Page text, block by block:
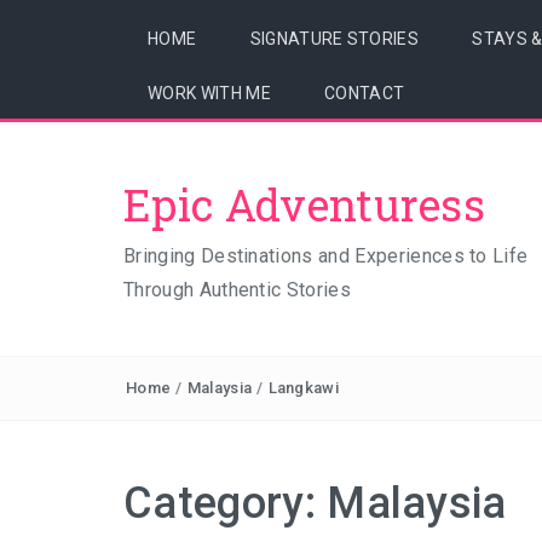
HOME SIGNATURE STORIES STAYS
WORK WITH ME CONTACT
Epic Adventuress
Bringing Destinations and Experiences to Life
Through Authentic Stories
Home / Malaysia / Langkawi
Category: Malaysia